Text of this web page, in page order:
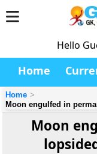
Hello
Home
Home
Moon engulfed in
Moon